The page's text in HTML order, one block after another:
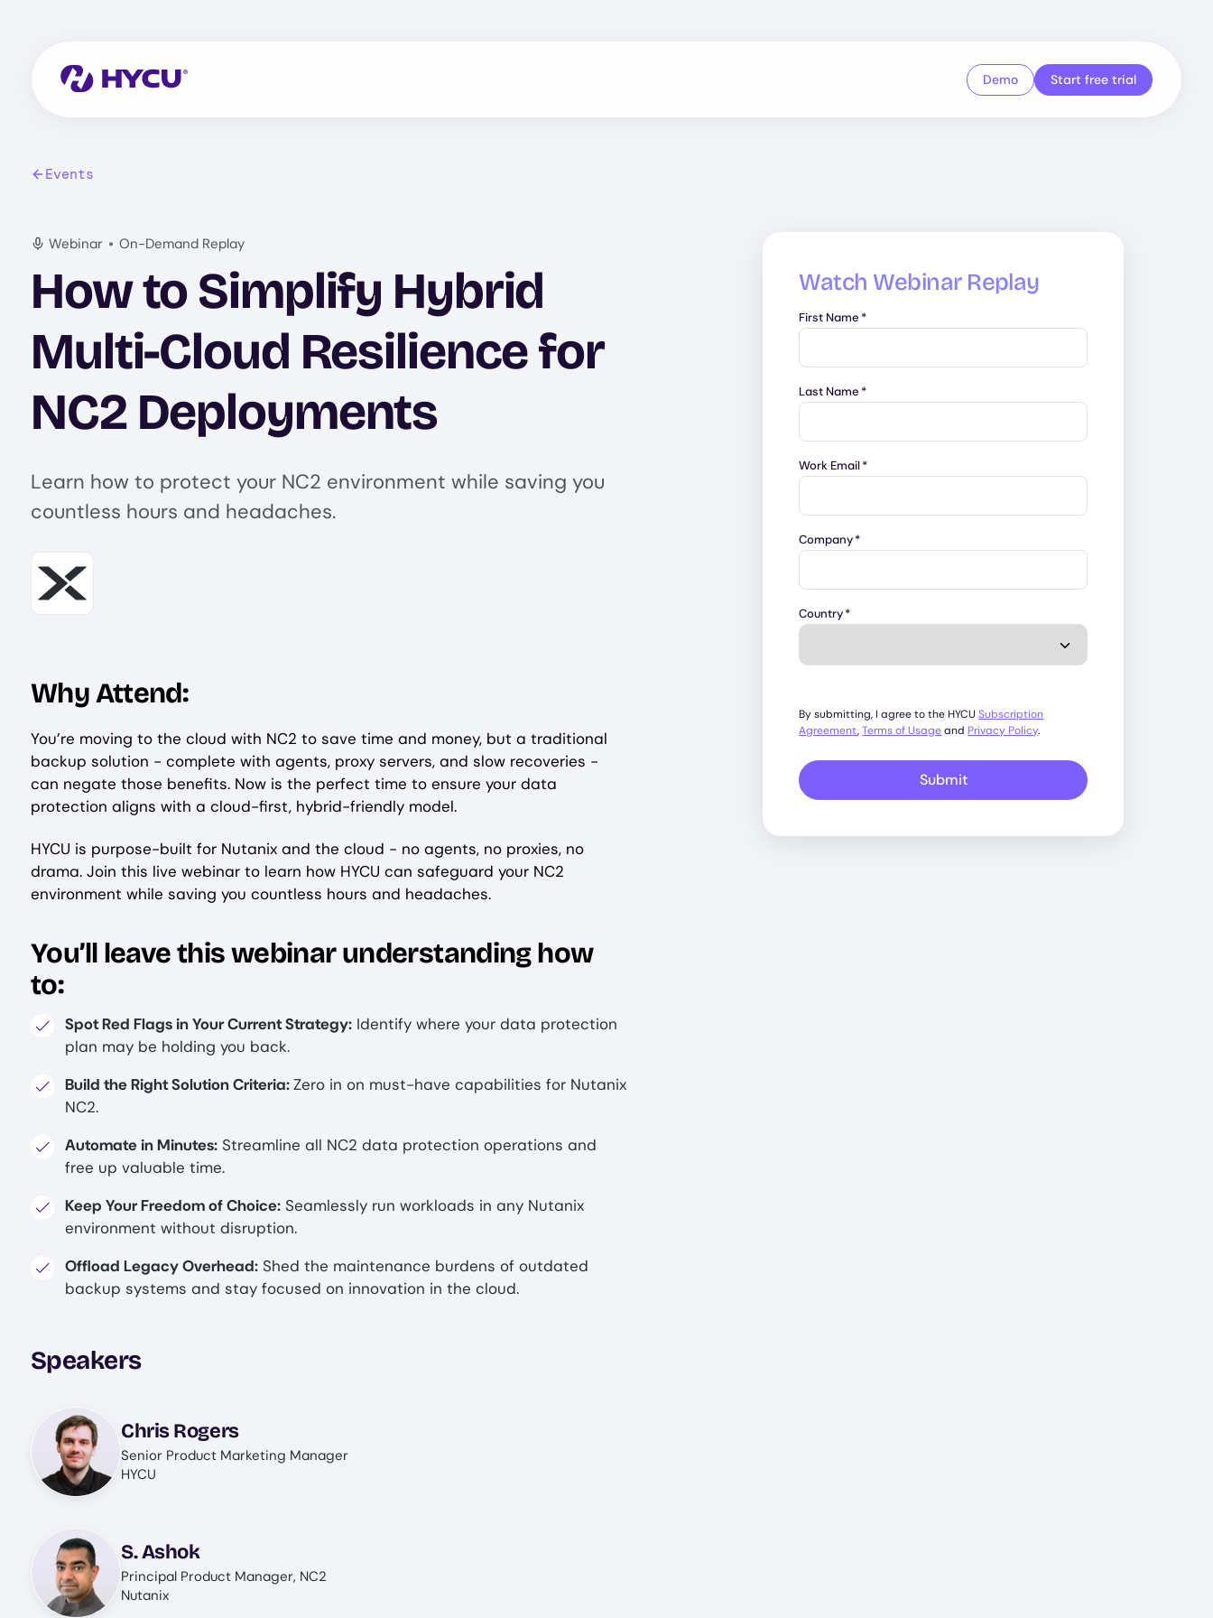
Demo Start free trial
Events
Webinar • On-Demand Replay
How to Simplify Hybrid
Multi-Cloud Resilience for
NC2 Deployments
Learn how to protect your NC2 environment while saving you
countless hours and headaches.
Why Attend:
You’re moving to the cloud with NC2 to save time and money, but a traditional
backup solution - complete with agents, proxy servers, and slow recoveries -
can negate those benefits. Now is the perfect time to ensure your data
protection aligns with a cloud-first, hybrid-friendly model.
HYCU is purpose-built for Nutanix and the cloud - no agents, no proxies, no
drama. Join this live webinar to learn how HYCU can safeguard your NC2
environment while saving you countless hours and headaches.
You’ll leave this webinar understanding how
to:
Spot Red Flags in Your Current Strategy: Identify where your data protection
plan may be holding you back.
Build the Right Solution Criteria:Zero in on must-have capabilities for Nutanix
NC2.
Automate in Minutes: Streamline all NC2 data protection operations and
free up valuable time.
Keep Your Freedom of Choice: Seamlessly run workloads in any Nutanix
environment without disruption.
Offload Legacy Overhead: Shed the maintenance burdens of outdated
backup systems and stay focused on innovation in the cloud.
Speakers
Image
Chris Rogers
Senior Product Marketing Manager
HYCU
Image
S. Ashok
Principal Product Manager, NC2
Nutanix
Watch Webinar Replay
First Name *
Last Name *
Work Email*
Company*
Country*
By submitting, I agree to the HYCUSubscription
Agreement,Terms of Usageand Privacy Policy.
Submit